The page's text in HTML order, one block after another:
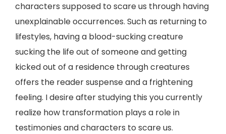
characters supposed to scare us through having
unexplainable occurrences. Such as returning to
lifestyles, having a blood-sucking creature
sucking the life out of someone and getting
kicked out of a residence through creatures
offers the reader suspense and a frightening
feeling. I desire after studying this you currently
realize how transformation plays a role in
testimonies and characters to scare us.